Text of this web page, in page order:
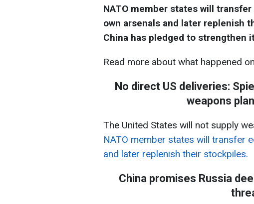
NATO member states will
own arsenals and later replenish
China has pledged to strengthen
Read more about what happened
No direct US deliveries:
weapons
The United States will not supply
NATO member states will transfer
and later replenish their stockpiles​​​​​​.
China promises Russia